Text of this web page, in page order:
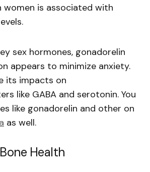
women is associated with
sex hormones, gonadorelin
appears to minimize anxiety.
its impacts on
like GABA and serotonin. You
like gonadorelin and other on
as well.
Health